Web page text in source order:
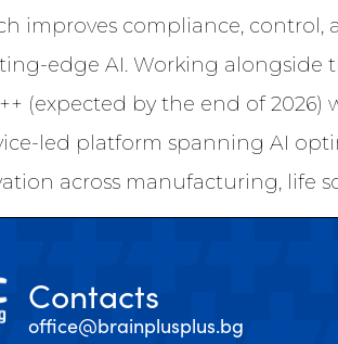
improves compliance,
edge AI. Working alongside
(expected by the end of 2026)
led platform spanning AI
across manufacturing, life
Contacts
office@brainplusplus.bg